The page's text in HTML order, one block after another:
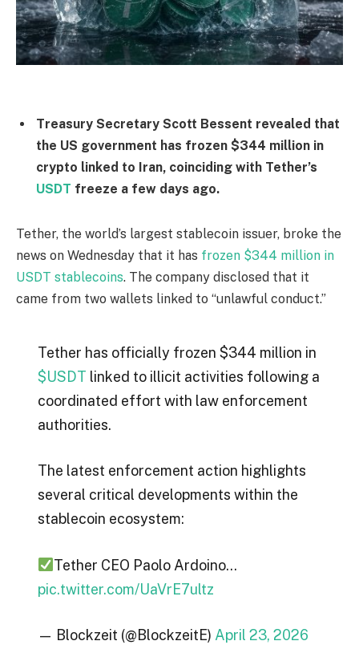
Treasury Secretary Scott Bessent revealed that
the US government has frozen $344 million in
crypto linked to Iran, coinciding with Tether’s
USDT freeze a few days ago.
Tether, the world’s largest stablecoin issuer, broke the
news on Wednesday that it has frozen $344 million in
USDT stablecoins. The company disclosed that it
came from two wallets linked to “unlawful conduct.”
Tether has officially frozen $344 million in
$USDT linked to illicit activities following a
coordinated effort with law enforcement
authorities.
The latest enforcement action highlights
several critical developments within the
stablecoin ecosystem:
Tether CEO Paolo Ardoino…
pic.twitter.com/UaVrE7ultz
— Blockzeit (@BlockzeitE) April 23, 2026